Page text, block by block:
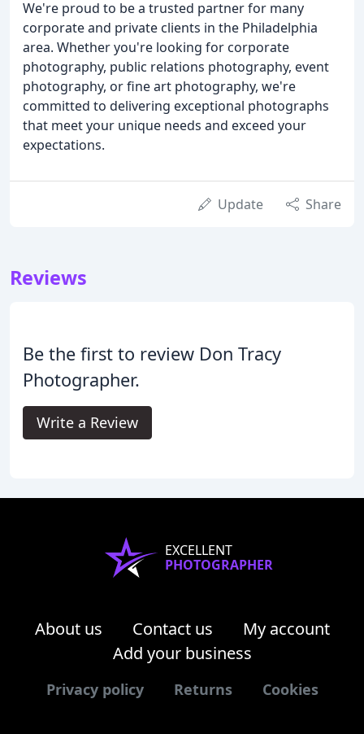
We're proud to be a trusted partner for many
corporate and private clients in the Philadelphia
area. Whether you're looking for corporate
photography, public relations photography, event
photography, or fine art photography, we're
committed to delivering exceptional photographs
that meet your unique needs and exceed your
expectations.
Update Share
Reviews
Be the first to review Don Tracy
Photographer.
Write a Review
EXCELLENT
PHOTOGRAPHER
About us Contact us
My account
Add your business
Privacy policy Returns Cookies